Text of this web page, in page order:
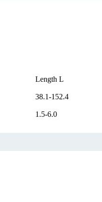
Length L
38.1-152.4
1.5-6.0